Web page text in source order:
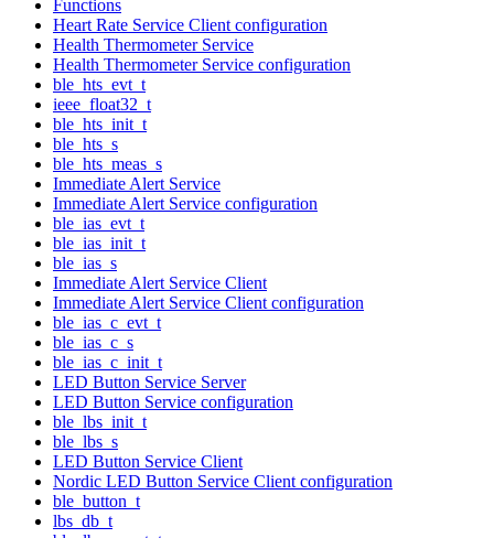
Functions
Heart Rate Service Client configuration
Health Thermometer Service
Health Thermometer Service configuration
ble_hts_evt_t
ieee_float32_t
ble_hts_init_t
ble_hts_s
ble_hts_meas_s
Immediate Alert Service
Immediate Alert Service configuration
ble_ias_evt_t
ble_ias_init_t
ble_ias_s
Immediate Alert Service Client
Immediate Alert Service Client configuration
ble_ias_c_evt_t
ble_ias_c_s
ble_ias_c_init_t
LED Button Service Server
LED Button Service configuration
ble_lbs_init_t
ble_lbs_s
LED Button Service Client
Nordic LED Button Service Client configuration
ble_button_t
lbs_db_t